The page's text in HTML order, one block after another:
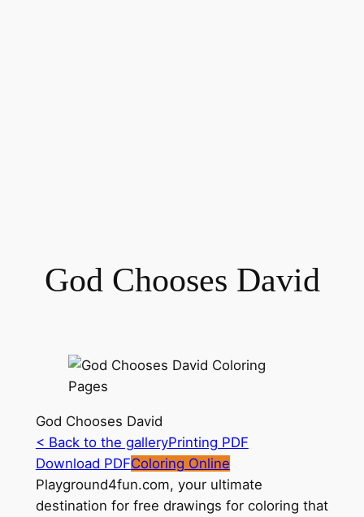
God Chooses David
God Chooses David
< Back to the galleryPrinting PDF
Download PDFColoring Online
Playground4fun.com, your ultimate
destination for free drawings for coloring that